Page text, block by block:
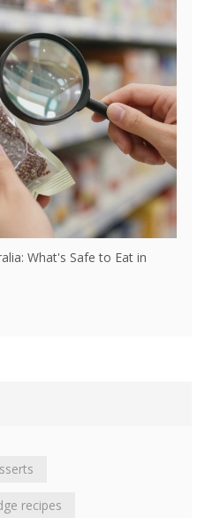
What's Safe to Eat in
recipes